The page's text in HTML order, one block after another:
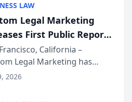
through the
AI marketing platform
LAW
Legal Marketing
First Public Report
Rankings from Its
Platform
California –
Legal Marketing has
its first study exposing
2026